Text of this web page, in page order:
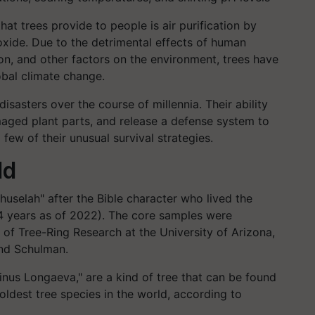
trees provide to people is air purification by
Due to the detrimental effects of human
and other factors on the environment, trees have
climate change.
over the course of millennia. Their ability
plant parts, and release a defense system to
of their unusual survival strategies.
after the Bible character who lived the
as of 2022). The core samples were
Tree-Ring Research at the University of Arizona,
Schulman.
Longaeva," are a kind of tree that can be found
tree species in the world, according to